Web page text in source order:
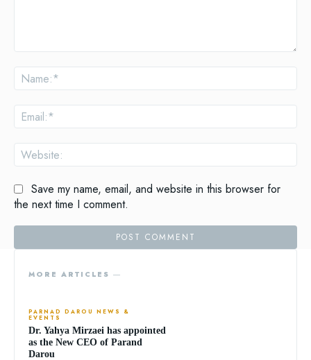
Save my name, email, and website in this browser for
the next time I comment.
MORE ARTICLES ―
PARNAD DAROU NEWS &
EVENTS
Dr. Yahya Mirzaei has appointed
as the New CEO of Parand
Darou